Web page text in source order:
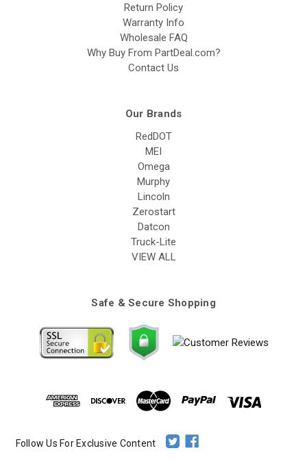
Return Policy
Warranty Info
Wholesale FAQ
Why Buy From PartDeal.com?
Contact Us
Our Brands
RedDOT
MEI
Omega
Murphy
Lincoln
Zerostart
Datcon
Truck-Lite
VIEW ALL
Safe & Secure Shopping
Follow Us For Exclusive Content